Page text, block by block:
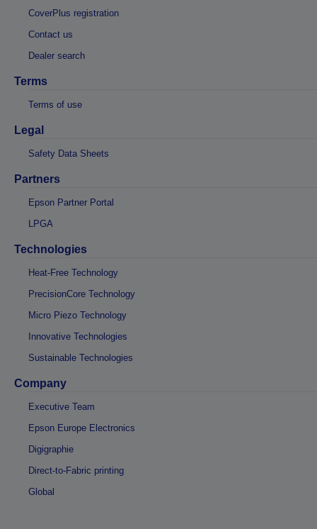
CoverPlus registration
Contact us
Dealer search
Terms
Terms of use
Legal
Safety Data Sheets
Partners
Epson Partner Portal
LPGA
Technologies
Heat-Free Technology
PrecisionCore Technology
Micro Piezo Technology
Innovative Technologies
Sustainable Technologies
Company
Executive Team
Epson Europe Electronics
Digigraphie
Direct-to-Fabric printing
Global